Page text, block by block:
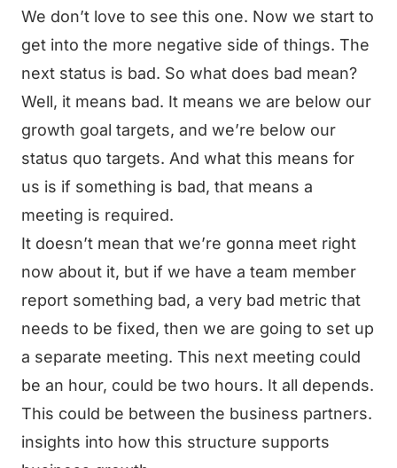
We don’t love to see this one. Now we start to
get into the more negative side of things. The
next status is bad. So what does bad mean?
Well, it means bad. It means we are below our
growth goal targets, and we’re below our
status quo targets. And what this means for
us is if something is bad, that means a
meeting is required.
It doesn’t mean that we’re gonna meet right
now about it, but if we have a team member
report something bad, a very bad metric that
needs to be fixed, then we are going to set up
a separate meeting. This next meeting could
be an hour, could be two hours. It all depends.
This could be between the business partners.
insights into how this structure supports